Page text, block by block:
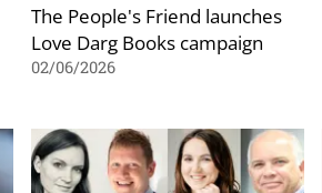
The People's Friend launches
Love Darg Books campaign
02/06/2026